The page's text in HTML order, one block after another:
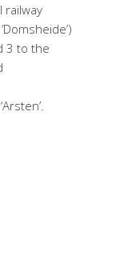
3 to the